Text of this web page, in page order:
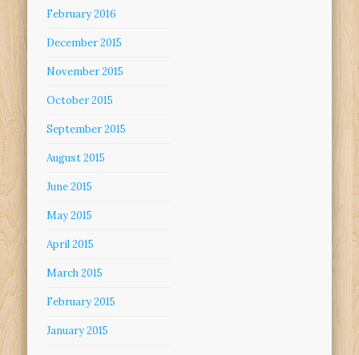
February 2016
December 2015
November 2015
October 2015
September 2015
August 2015
June 2015
May 2015
April 2015
March 2015
February 2015
January 2015